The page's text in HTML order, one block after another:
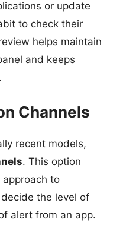
or update
to check their
helps maintain
and keeps
Channels
recent models,
. This option
to
the level of
alert from an app.